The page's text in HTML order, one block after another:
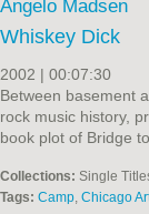
Angelo Madsen
Whiskey Dick
2002 | 00:07:30
Between basement
rock music history,
book plot of Bridge
Collections: Single
Tags: Camp, Chicago